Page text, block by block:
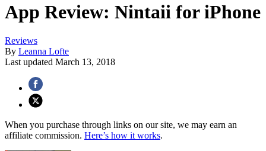
App Review: Nintaii for iPhone
Reviews
By Leanna Lofte
Last updated March 13, 2018
When you purchase through links on our site, we may earn an
affiliate commission. Here’s how it works.